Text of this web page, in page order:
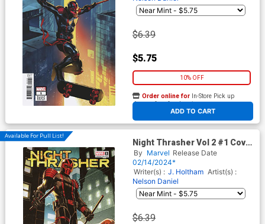
$6.39
$5.75
10% OFF
ADD TO CART
Order online for In-Store Pick up
At any of our four locations
Available For Pull List!
Night Thrasher Vol 2 #1 Cover
E Variant Mark Bagley
Homage Cover
By Marvel Release Date
02/14/2024*
Writer(s) : J. Holtham Artist(s) :
Nelson Daniel
$6.39